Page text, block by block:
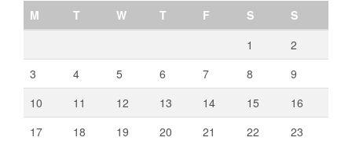
M
T W T F S
S
1
2
3
4 5 6 7 8
9
10
11 12 13 14 15
16
17
18 19 20 21 22
23